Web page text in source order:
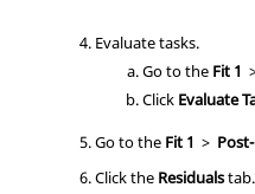
Evaluate tasks.
Go to the Fit 1
Click Evaluate
Go to the Fit 1 >
Click the Residualstab.